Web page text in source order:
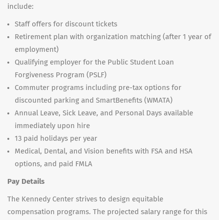
include:
Staff offers for discount tickets
Retirement plan with organization matching (after 1 year of
employment)
Qualifying employer for the Public Student Loan
Forgiveness Program (PSLF)
Commuter programs including pre-tax options for
discounted parking and SmartBenefits (WMATA)
Annual Leave, Sick Leave, and Personal Days available
immediately upon hire
13 paid holidays per year
Medical, Dental, and Vision benefits with FSA and HSA
options, and paid FMLA
Pay Details
The Kennedy Center strives to design equitable
compensation programs. The projected salary range for this